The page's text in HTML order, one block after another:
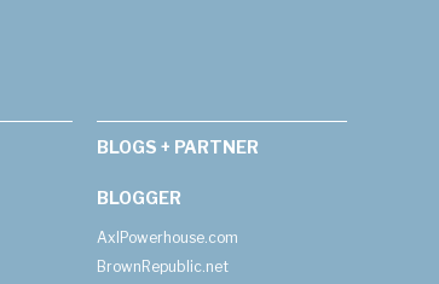
BLOGS + PARTNER
BLOGGER
AxlPowerhouse.com
BrownRepublic.net